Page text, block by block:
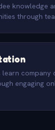
knowledge
through
learn company
engaging